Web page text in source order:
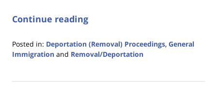
Continue reading
Posted in: Deportation (Removal) Proceedings, General
Immigration and Removal/Deportation
28,